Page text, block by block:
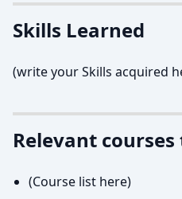
Skills Learned
(write your Skills acquired
Relevant
(Course list here)